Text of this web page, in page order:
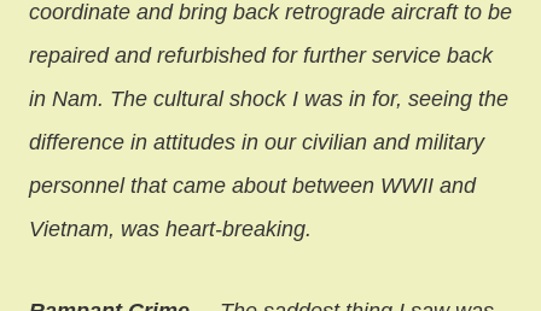
coordinate and bring back retrograde aircraft to be
repaired and refurbished for further service back
in Nam. The cultural shock I was in for, seeing the
difference in attitudes in our civilian and military
personnel that came about between WWII and
Vietnam, was heart-breaking.